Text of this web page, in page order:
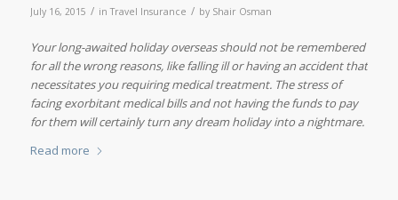
July 16, 2015 / inTravel Insurance / by Shair Osman
Your long-awaited holiday overseas should not be remembered
for all the wrong reasons, like falling ill or having an accident that
necessitates you requiring medical treatment. The stress of
facing exorbitant medical bills and not having the funds to pay
for them will certainly turn any dream holiday into a nightmare.
Read more